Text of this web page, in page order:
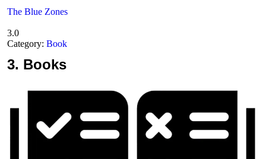
The Blue Zones
3.0
Category: Book
3. Books